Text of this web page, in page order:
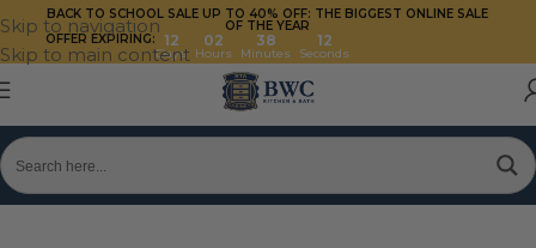
Skip to navigation
Skip to main content
BACK TO SCHOOL SALE UP TO 40% OFF: THE BIGGEST ONLINE SALE
OF THE YEAR
OFFER EXPIRING:
12
Days
02
Hours
38
Minutes
11
Seconds